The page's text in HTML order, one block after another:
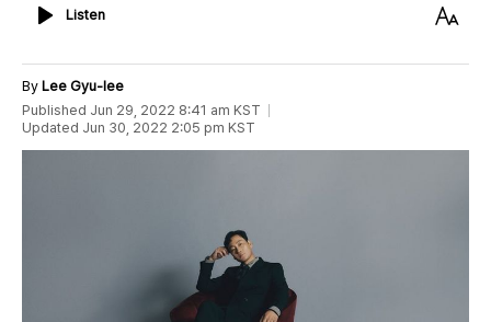
ListenListen
Text
By Lee Gyu-lee
Published Jun 29, 2022 8:41 am KST
Updated Jun 30, 2022 2:05 pm KST